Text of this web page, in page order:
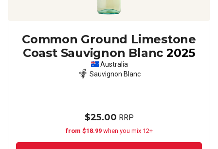
Common Ground Limestone
Coast Sauvignon Blanc 2025
Australia
Sauvignon Blanc
$25.00 RRP
from $18.99 when you mix 12+